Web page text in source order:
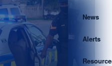
News
Alerts